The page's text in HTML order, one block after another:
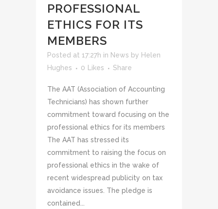
PROFESSIONAL
ETHICS FOR ITS
MEMBERS
Posted at 17:27h in News by Helen
Hughes
0 Likes Share
The AAT (Association of Accounting
Technicians) has shown further
commitment toward focusing on the
professional ethics for its members
The AAT has stressed its
commitment to raising the focus on
professional ethics in the wake of
recent widespread publicity on tax
avoidance issues. The pledge is
contained...